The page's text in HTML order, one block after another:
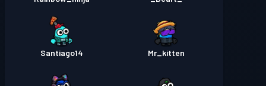
Mr_kitten
Santiago14